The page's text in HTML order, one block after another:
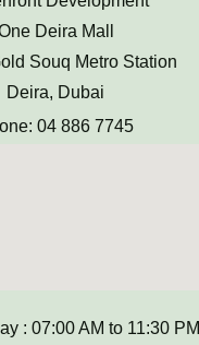
Deira Mall
Souq Metro Station
Deira, Dubai
04 886 7745
: 07:00 AM to 11:30 PM